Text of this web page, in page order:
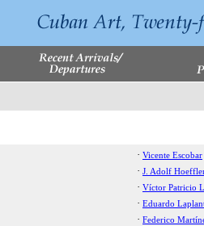
· Vicente Escobar
· J. Adolf
· Víctor Patricio
· Eduardo
· Federico